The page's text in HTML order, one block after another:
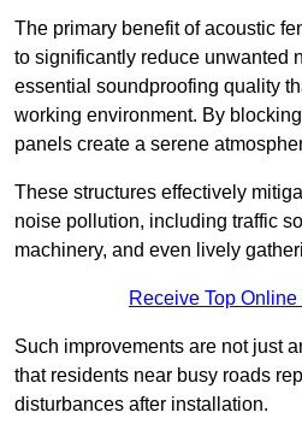
The primary benefit of acoustic
to significantly reduce unwanted
essential soundproofing quality
working environment. By
panels create a serene
These structures effectively
noise pollution, including traffic
machinery, and even lively
Receive Top
Such improvements are not just
that residents near busy roads
disturbances after installation.